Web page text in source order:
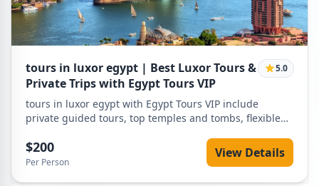
tours in luxor egypt | Best Luxor Tours &
Private Trips with Egypt Tours VIP
5.0
tours in luxor egypt with Egypt Tours VIP include
private guided tours, top temples and tombs, flexible
for unforgettable Luxor experiences.
$200
Per Person
View Details